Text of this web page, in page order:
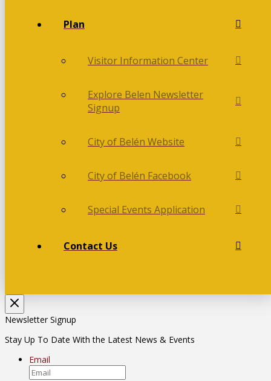
Plan
Visitor Information Center
Explore Belen Newsletter
Signup
City of Belén Website
City of Belén Facebook
Special Events Application
Contact Us
Newsletter Signup
Stay Up To Date With the Latest News & Events
Email